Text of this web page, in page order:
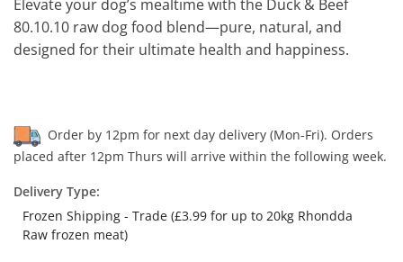
Elevate your dog’s mealtime with the Duck & Beef
80.10.10 raw dog food blend—pure, natural, and
designed for their ultimate health and happiness.
Order by 12pm for next day delivery (Mon-Fri). Orders
placed after 12pm Thurs will arrive within the following week.
Delivery Type:
Frozen Shipping - Trade (£3.99 for up to 20kg Rhondda
Raw frozen meat)